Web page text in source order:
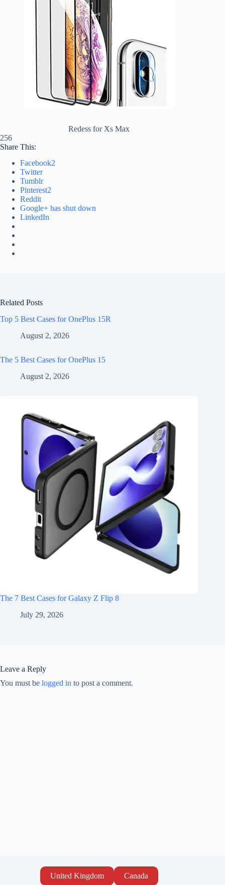
Redess for Xs Max
256
Share This:
Facebook2
Twitter
Tumblr
Pinterest2
Reddit
Google+ has shut down
LinkedIn
Related Posts
Top 5 Best Cases for OnePlus 15R
August 2, 2026
The 5 Best Cases for OnePlus 15
August 2, 2026
The 7 Best Cases for Galaxy Z Flip 8
July 29, 2026
Leave a Reply
You must be logged in to post a comment.
United Kingdom Canada